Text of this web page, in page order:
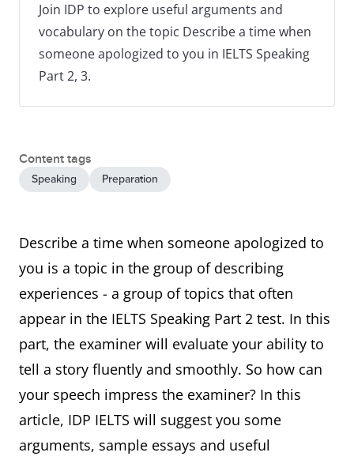
Join IDP to explore useful arguments and
vocabulary on the topic Describe a time when
someone apologized to you in IELTS Speaking
Part 2, 3.
Content tags
Speaking Preparation
Describe a time when someone apologized to
you is a topic in the group of describing
experiences - a group of topics that often
appear in the IELTS Speaking Part 2 test. In this
part, the examiner will evaluate your ability to
tell a story fluently and smoothly. So how can
your speech impress the examiner? In this
article, IDP IELTS will suggest you some
arguments, sample essays and useful